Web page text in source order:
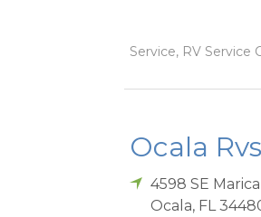
Service, RV Service
Ocala Rvs
4598 SE
Ocala, FL